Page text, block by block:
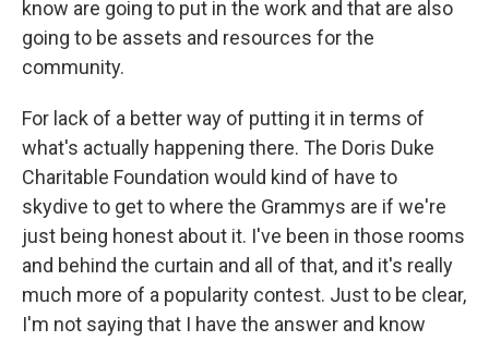
know are going to put in the work and that are also
going to be assets and resources for the
community.
For lack of a better way of putting it in terms of
what's actually happening there. The Doris Duke
Charitable Foundation would kind of have to
skydive to get to where the Grammys are if we're
just being honest about it. I've been in those rooms
and behind the curtain and all of that, and it's really
much more of a popularity contest. Just to be clear,
I'm not saying that I have the answer and know